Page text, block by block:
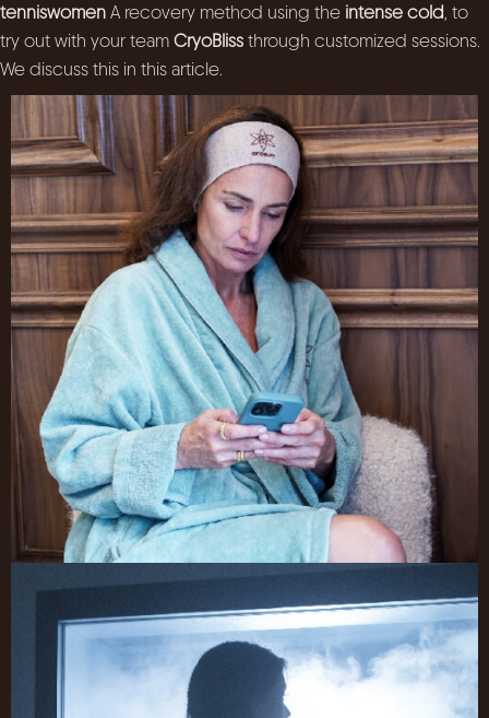
tenniswomenA recovery method using the intense cold, to
try out with your teamCryoBlissthrough customized sessions.
We discuss this in this article.